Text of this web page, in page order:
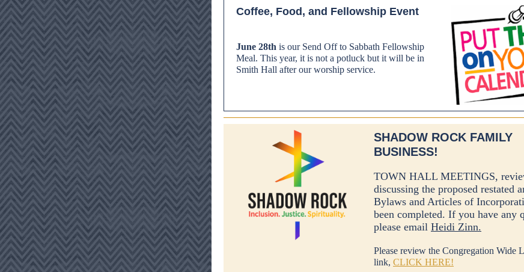
Coffee, Food, and Fellowship Event
June 28th is our Send Off to Sabbath Fellowship
Meal. This year, it is not a potluck but it will be in
Smith Hall after our worship service.
SHADOW ROCK FAMILY
BUSINESS!
TOWN HALL MEETINGS,
discussing the proposed restated
Bylaws and Articles of
been completed. If you have any
please email Heidi Zinn.
Please review the Congregation Wide
link, CLICK HERE!